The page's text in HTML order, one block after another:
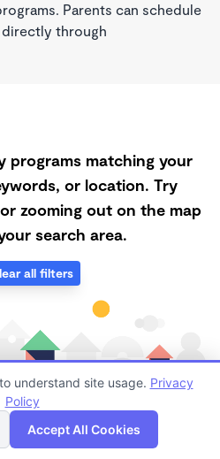
Parents can schedule
through
programs matching your
or location. Try
zooming out on the map
search area.
all filters
Daycares in 62629 has
Map
understand site usage. Privacy
Policy
Accept All Cookies